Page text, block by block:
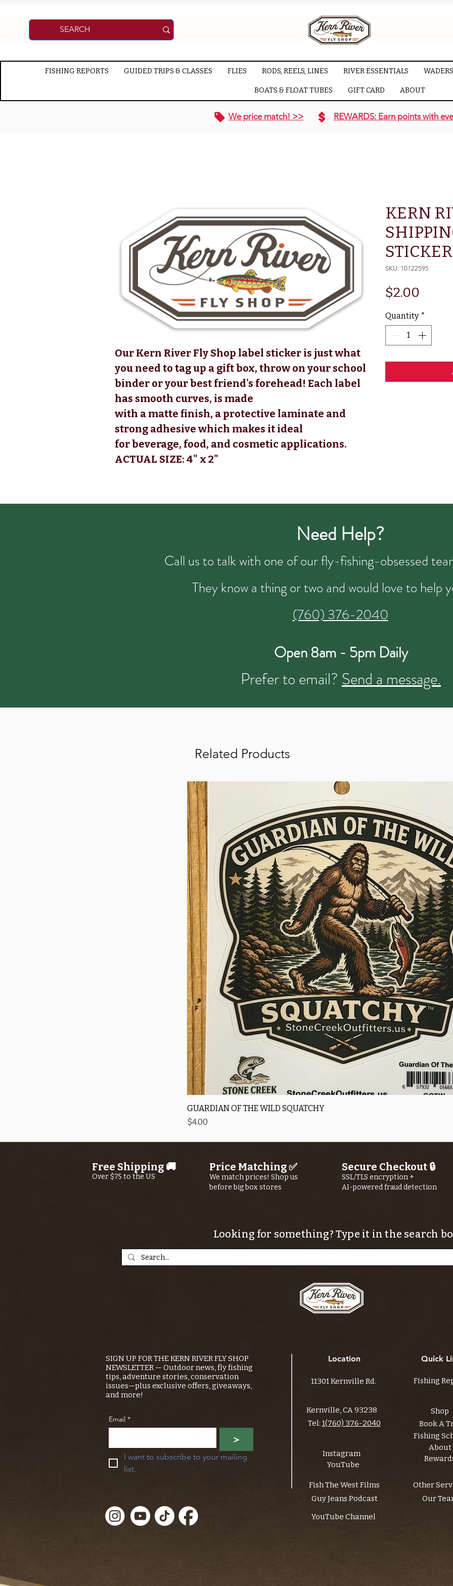
FISHING REPORTS GUIDED TRIPS & CLASSES FLIES RODS, REELS, LINES RIVER ESSENTIALS
BOATS & FLOAT TUBES GIFT CARD ABOUT
We price match! >> REWARDS: Earn points with
Our Kern River Fly Shop label sticker is just what
you need to tag up a gift box, throw on your school
binder or your best friend's forehead! Each label
has smooth curves, is made
with a matte finish, a protective laminate and
strong adhesive which makes it ideal
for beverage, food, and cosmetic applications.
ACTUAL SIZE: 4" x 2"
KERN
SKU: 10122595
$2.00
Quantity *
Need Help?
Call us to talk with one of our fly-fishing-obsessed
They know a thing or two and would love to help
(760) 376-2040
Open 8am - 5pm Daily
Prefer to email? Send a message.
Related Products
GUARDIAN OF THE WILD SQUATCHY
Price
$4.00
Free Shipping 🚚
Over $75 to the US
Price Matching ✅
We match prices! Shop us
before big box stores
Secure Checkout 🔒
SSL/TLS encryption +
AI-powered fraud detection
Looking for something? Type it in the search
SIGN UP FOR THE KERN RIVER FLY SHOP
NEWSLETTER — Outdoor news, fly fishing
tips, adventure stories, conservation
issues—plus exclusive offers, giveaways,
and more!
Email *
>
I want to subscribe to your mailing
list.
Location
11301 Kernville Rd.
Kernville, CA 93238
Tel: 1(760) 376-2040
Instagram
YouTube
Fish The West Films
Guy Jeans Podcast
Quick
Fishing
Shop
Book A
Fishing
About
Other
Our
YouTube Channel